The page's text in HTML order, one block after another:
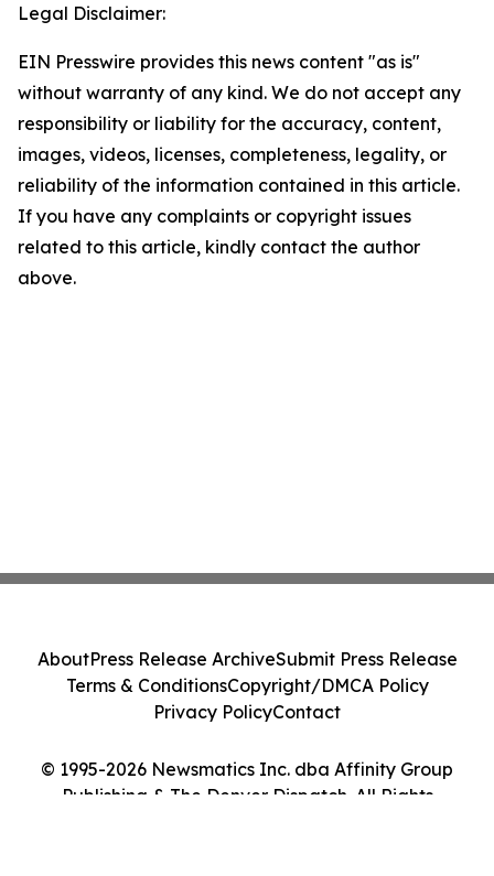
Legal Disclaimer:
EIN Presswire provides this news content "as is"
without warranty of any kind. We do not accept any
responsibility or liability for the accuracy, content,
images, videos, licenses, completeness, legality, or
reliability of the information contained in this article.
If you have any complaints or copyright issues
related to this article, kindly contact the author
above.
© 1995-2026 Newsmatics Inc. dba Affinity Group
Publishing & The Denver Dispatch. All Rights
AboutPress Release ArchiveSubmit Press Release
Terms & ConditionsCopyright/DMCA Policy
Privacy PolicyContact